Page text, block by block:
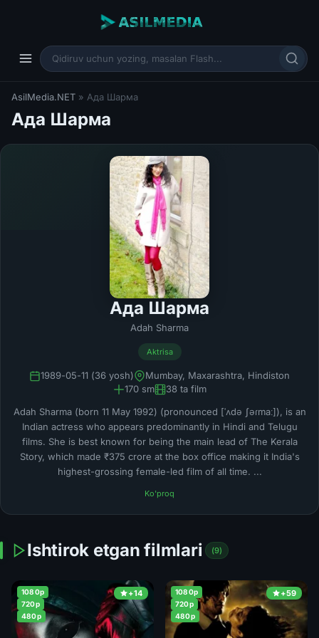
AsilMedia.NET » Ада Шарма
Ада Шарма
Ада Шарма
Adah Sharma
Aktrisa
1989-05-11 (36 yosh)
Mumbay, Maxarashtra, Hindiston
170 sm
38 ta film
Adah Sharma (born 11 May 1992) (pronounced [ˈʌdə ʃəɾmaː]), is an
Indian actress who appears predominantly in Hindi and Telugu
films. She is best known for being the main lead of The Kerala
Story, which made ₹375 crore at the box office making it India's
highest-grossing female-led film of all time. ...
Ko'proq
Ishtirok etgan filmlari (9)
+14
1080p
720p
480p
+59
1080p
720p
480p